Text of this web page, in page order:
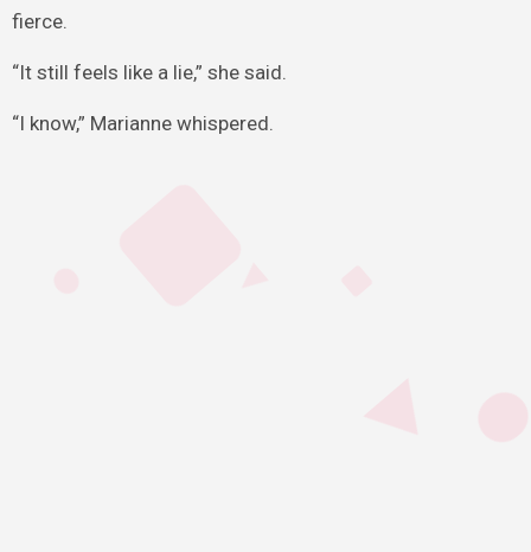
fierce.
“It still feels like a lie,” she said.
“I know,” Marianne whispered.